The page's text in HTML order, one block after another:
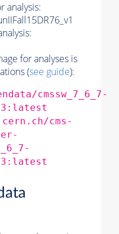
analysis:
for analyses is
(see guide):
cmssw_7_6_7-
cms-